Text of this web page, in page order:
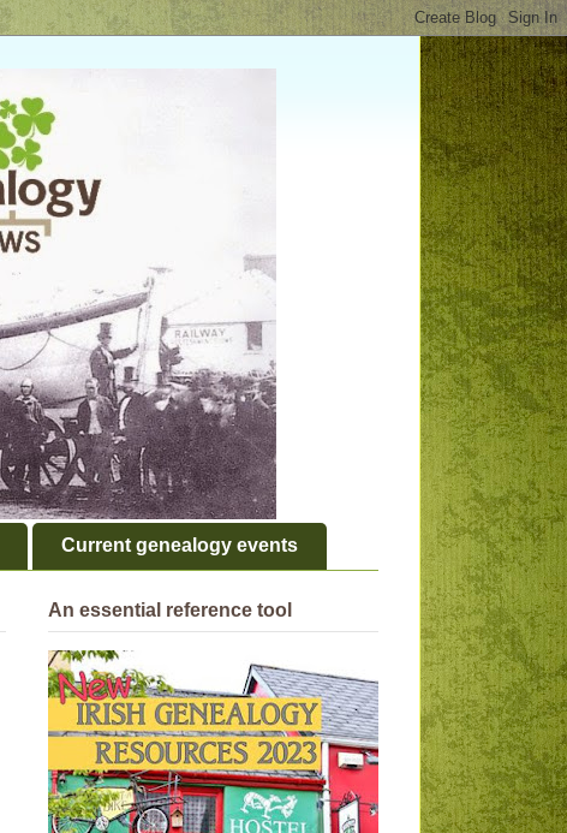
Current genealogy events
An essential reference tool